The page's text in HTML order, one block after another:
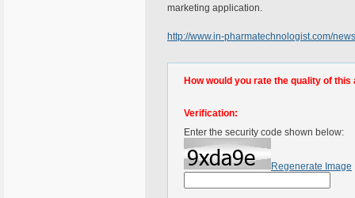
marketing application.
http://www.in-pharmatechnologist.com/
How would you rate the quality of this
Verification:
Enter the security code shown below:
Regenerate Image